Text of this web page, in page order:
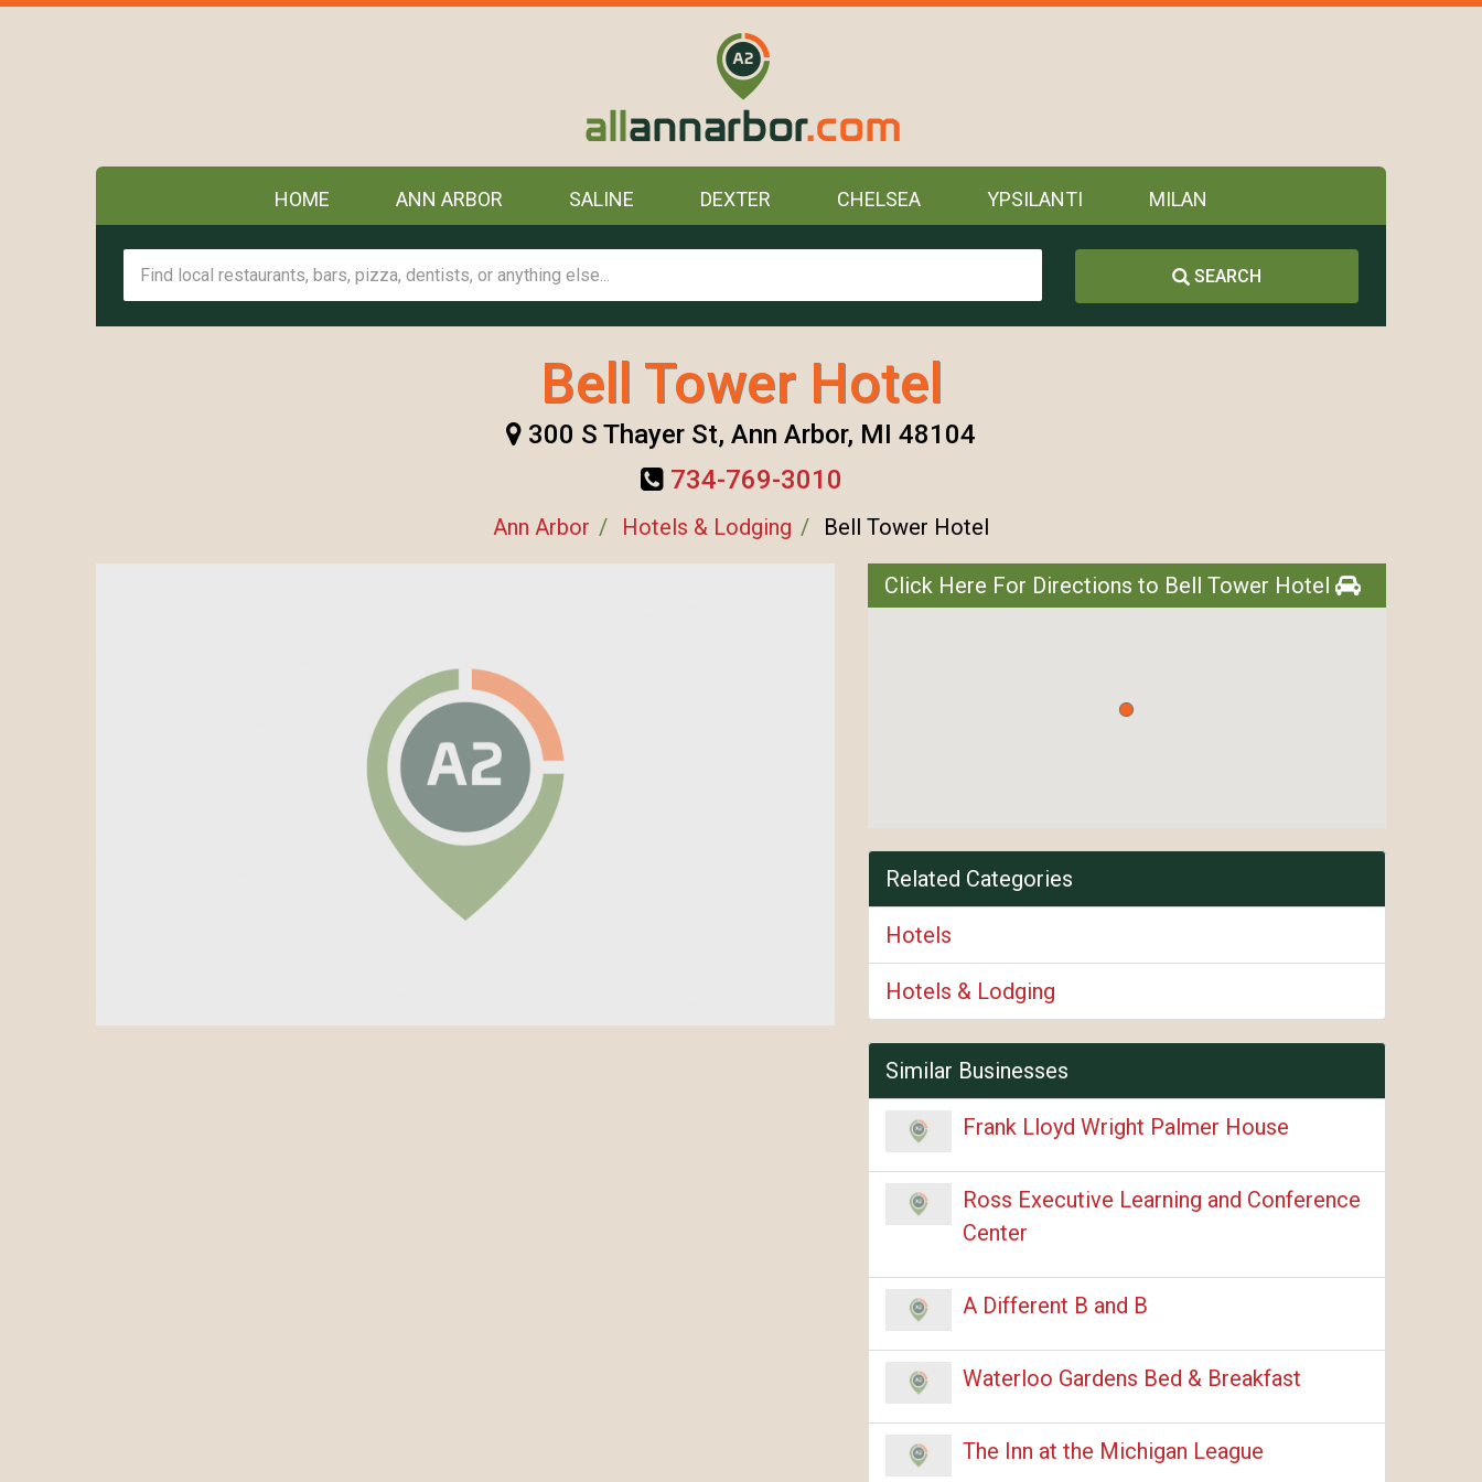
HOME ANN ARBOR SALINE DEXTER CHELSEA YPSILANTI MILAN
SEARCH
Bell Tower Hotel
300 S Thayer St, Ann Arbor, MI 48104
734-769-3010
Ann Arbor Hotels & Lodging Bell Tower Hotel
Click Here For Directions to Bell Tower Hotel
Related Categories
Hotels
Hotels & Lodging
Similar Businesses
Frank Lloyd Wright Palmer House
Ross Executive Learning and Conference
Center
A Different B and B
Waterloo Gardens Bed & Breakfast
The Inn at the Michigan League